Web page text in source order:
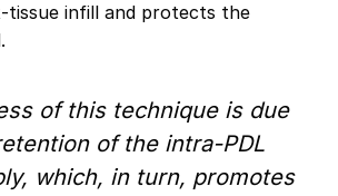
tissue infill and protects the
of this technique is due
of the intra-PDL
which, in turn, promotes